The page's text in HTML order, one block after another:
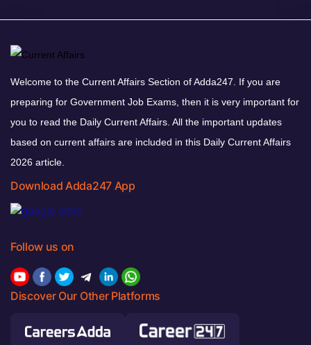
Welcome to the Current Affairs Section of Adda247. If you are
preparing for Government Job Exams, then it is very important for
you to read the Daily Current Affairs. All the important updates
based on current affairs are included in this Daily Current Affairs
2026 article.
Download Adda247 App
Follow us on
Discover Our Other Platforms